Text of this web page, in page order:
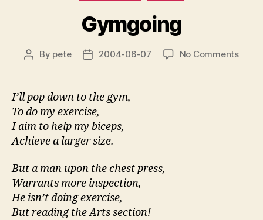
Gymgoing
Post
By pete
Post2004-06-07 No Commentson
I’ll pop down to the gym,
To do my exercise,
I aim to help my biceps,
Achieve a larger size.
But a man upon the chest press,
Warrants more inspection,
He isn’t doing exercise,
But reading the Arts section!